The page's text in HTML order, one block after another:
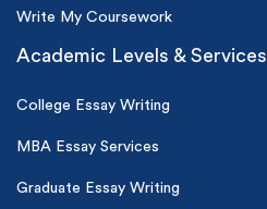
Write My Coursework
Academic Levels & Services
College Essay Writing
MBA Essay Services
Graduate Essay Writing